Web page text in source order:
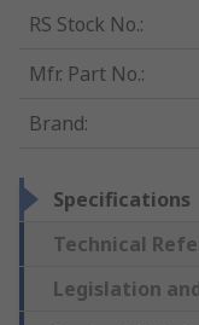
RS Stock No.:
Mfr. Part No.:
Brand:
Specifications
Technical
Legislation